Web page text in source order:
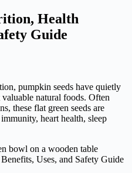
Health
Guide
pumpkin seeds have quietly
natural foods. Often
these flat green seeds are
heart health, sleep
Uses, and Safety Guide